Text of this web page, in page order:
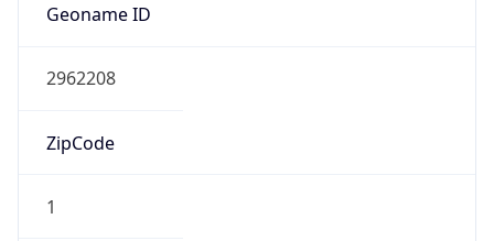
Geoname ID
2962208
ZipCode
1